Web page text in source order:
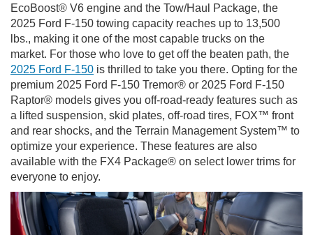
EcoBoost® V6 engine and the Tow/Haul Package, the
2025 Ford F-150 towing capacity reaches up to 13,500
lbs., making it one of the most capable trucks on the
market. For those who love to get off the beaten path, the
2025 Ford F-150 is thrilled to take you there. Opting for the
premium 2025 Ford F-150 Tremor® or 2025 Ford F-150
Raptor® models gives you off-road-ready features such as
a lifted suspension, skid plates, off-road tires, FOX™ front
and rear shocks, and the Terrain Management System™ to
optimize your experience. These features are also
available with the FX4 Package® on select lower trims for
everyone to enjoy.